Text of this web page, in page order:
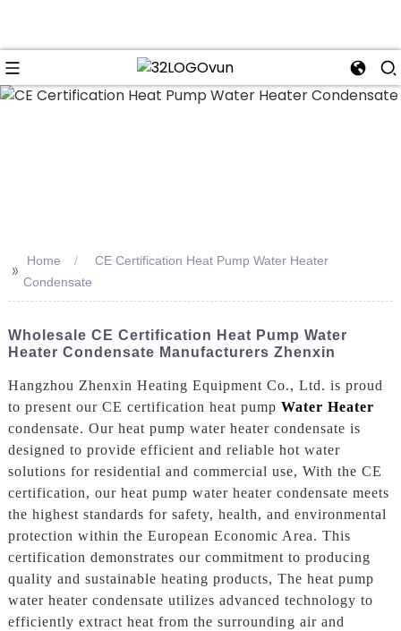
>> Home
CE Certification Heat Pump Water Heater
Condensate
Wholesale CE Certification Heat Pump Water
Heater Condensate Manufacturers Zhenxin
Hangzhou Zhenxin Heating Equipment Co., Ltd. is proud
to present our CE certification heat pump Water Heater
condensate. Our heat pump water heater condensate is
designed to provide efficient and reliable hot water
solutions for residential and commercial use, With the CE
certification, our heat pump water heater condensate meets
the highest standards for safety, health, and environmental
protection within the European Economic Area. This
certification demonstrates our commitment to producing
quality and sustainable heating products, The heat pump
water heater condensate utilizes advanced technology to
efficiently extract heat from the surrounding air and